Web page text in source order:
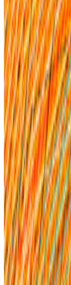
NewsletterJoin the
Cookie preferences